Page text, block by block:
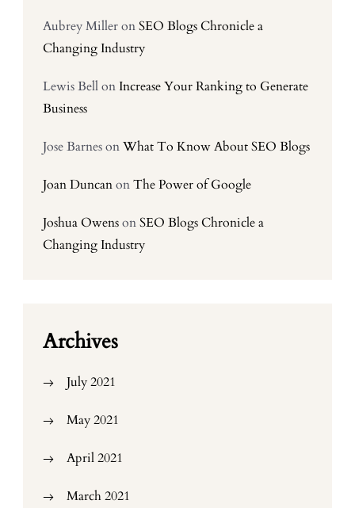
Aubrey MilleronSEO Blogs Chronicle a
Changing Industry
Lewis Bellon Increase Your Ranking to Generate
Business
Jose BarnesonWhat To Know About SEO Blogs
Joan DuncanonThe Power of Google
Joshua OwensonSEO Blogs Chronicle a
Changing Industry
Archives
July 2021
May 2021
April 2021
March 2021